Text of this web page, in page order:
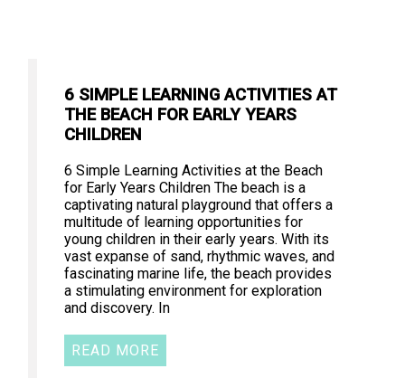
6 SIMPLE LEARNING ACTIVITIES AT
THE BEACH FOR EARLY YEARS
CHILDREN
6 Simple Learning Activities at the Beach
for Early Years Children The beach is a
captivating natural playground that offers a
multitude of learning opportunities for
young children in their early years. With its
vast expanse of sand, rhythmic waves, and
fascinating marine life, the beach provides
a stimulating environment for exploration
and discovery. In
READ MORE